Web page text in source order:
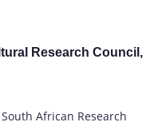
Research Council,
African Research